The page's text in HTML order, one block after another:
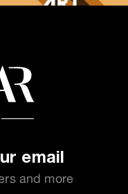
email
and more